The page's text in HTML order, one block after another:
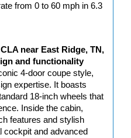
from 0 to 60 mph in 6.3
near East Ridge, TN,
and functionality
4-door coupe style,
expertise. It boasts
18-inch wheels that
Inside the cabin,
features and stylish
cockpit and advanced